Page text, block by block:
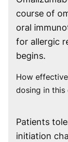
course of
oral
for allergic
begins.
How
dosing in this
Patients
initiation